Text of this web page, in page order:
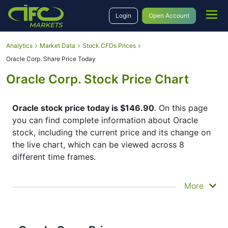
Login Open Account
Analytics Market Data
Stock CFDs Prices
Oracle Corp. Share Price Today
Oracle Corp. Stock Price Chart
Oracle stock price today is $146.90. On this page
you can find complete information about Oracle
stock, including the current price and its change on
the live chart, which can be viewed across 8
different time frames.
By moving the start and end of the timeframe in the
type of display of the Oracle share price
More